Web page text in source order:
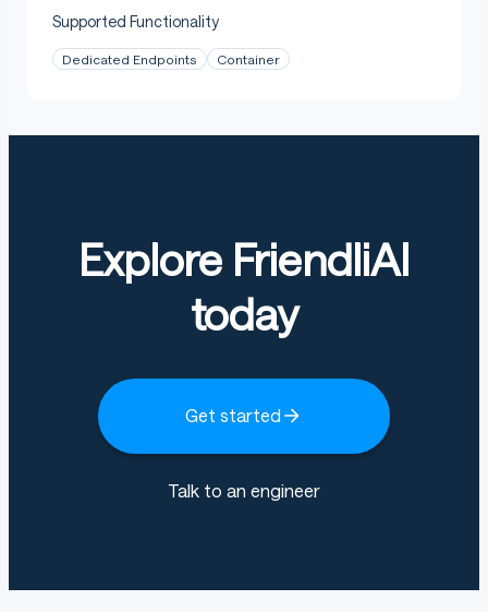
Supported Functionality
Dedicated Endpoints Container
Explore FriendliAI
today
Get started
Talk to an engineer